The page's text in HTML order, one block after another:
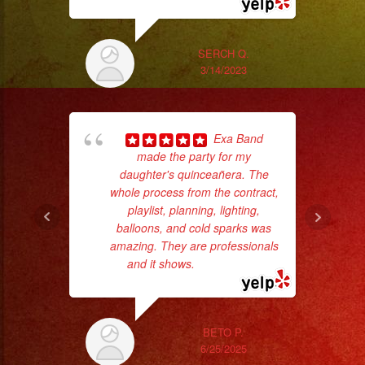
SERCH Q.
3/14/2023
Exa Band
made the party for my
daughter's quinceañera. The
whole process from the contract,
playlist, planning, lighting,
balloons, and cold sparks was
amazing. They are professionals
and it shows.
BETO P.
6/25/2025